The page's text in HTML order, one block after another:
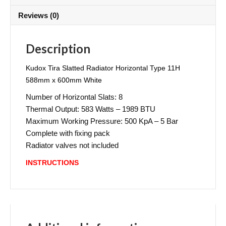
Reviews (0)
Description
Kudox Tira Slatted Radiator Horizontal Type 11H
588mm x 600mm White
Number of Horizontal Slats: 8
Thermal Output: 583 Watts – 1989 BTU
Maximum Working Pressure: 500 KpA – 5 Bar
Complete with fixing pack
Radiator valves not included
INSTRUCTIONS